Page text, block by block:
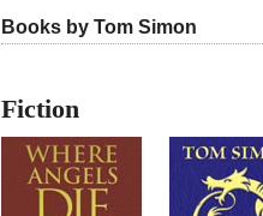
Books by Tom Simon
Fiction